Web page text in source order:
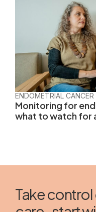
ENDOMETRIAL
Monitoring for
what to watch for
Take